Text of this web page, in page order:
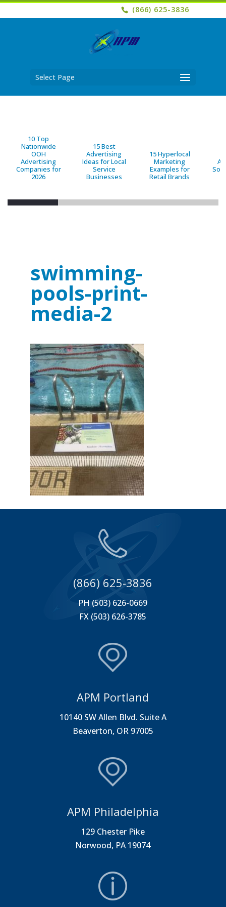
(866) 625-3836
Select Page
10 Top
Nationwide
OOH
Advertising
Companies for
2026
15 Best
Advertising
Ideas for Local
Service
Businesses
15 Hyperlocal
Marketing
Examples for
Retail Brands
swimming-
pools-print-
media-2
(866) 625-3836
PH (503) 626-0669
FX (503) 626-3785
APM Portland
10140 SW Allen Blvd. Suite A
Beaverton, OR 97005
APM Philadelphia
129 Chester Pike
Norwood, PA 19074